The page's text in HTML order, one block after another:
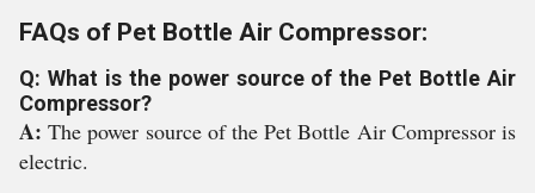
FAQs of Pet Bottle Air Compressor:
Q: What is the power source of the Pet Bottle Air
Compressor?
A:The power source of the Pet Bottle Air Compressor is
electric.